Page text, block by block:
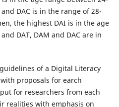
DAC is in the range of 28-
the highest DAI is in the age
DAT, DAM and DAC are in
of a Digital Literacy
proposals for earch
for researchers from each
realities with emphasis on